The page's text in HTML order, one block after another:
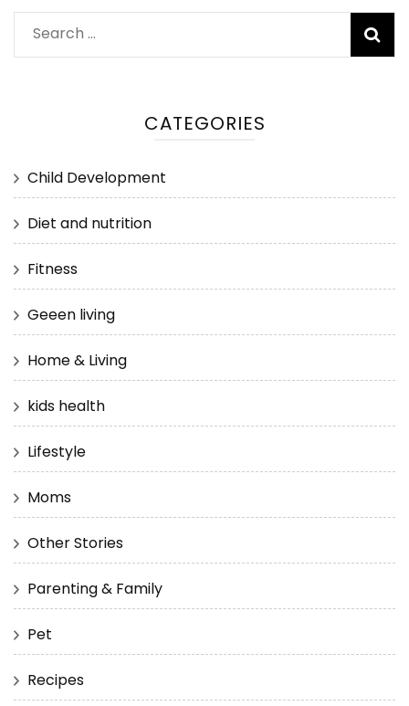
Search
for:
CATEGORIES
Child Development
Diet and nutrition
Fitness
Geeen living
Home & Living
kids health
Lifestyle
Moms
Other Stories
Parenting & Family
Pet
Recipes